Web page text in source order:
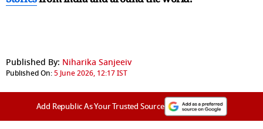
Published By: Niharika Sanjeeiv
Published On:5 June 2026, 12:17 IST
Add Republic As Your Trusted Source